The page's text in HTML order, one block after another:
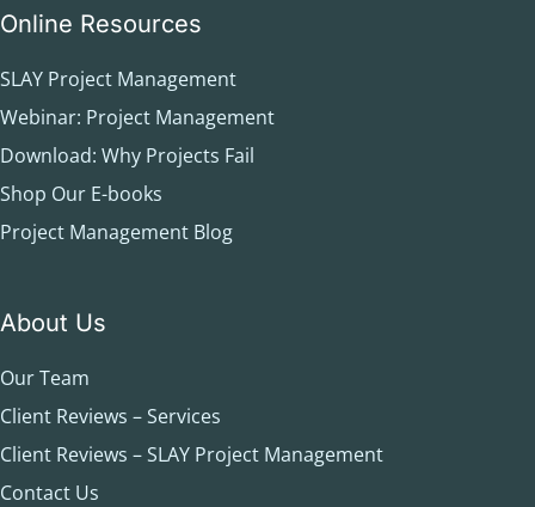
Online Resources
SLAY Project Management
Webinar: Project Management
Download: Why Projects Fail
Shop Our E-books
Project Management Blog
About Us
Our Team
Client Reviews – Services
Client Reviews – SLAY Project Management
Contact Us